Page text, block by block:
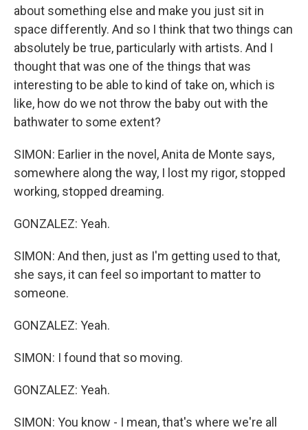
about something else and make you just sit in
space differently. And so I think that two things can
absolutely be true, particularly with artists. And I
thought that was one of the things that was
interesting to be able to kind of take on, which is
like, how do we not throw the baby out with the
bathwater to some extent?
SIMON: Earlier in the novel, Anita de Monte says,
somewhere along the way, I lost my rigor, stopped
working, stopped dreaming.
GONZALEZ: Yeah.
SIMON: And then, just as I'm getting used to that,
she says, it can feel so important to matter to
someone.
GONZALEZ: Yeah.
SIMON: I found that so moving.
GONZALEZ: Yeah.
SIMON: You know - I mean, that's where we're all